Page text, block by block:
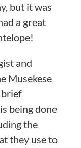
but it was
a great
and
Musekese
brief
being done
the
they use to